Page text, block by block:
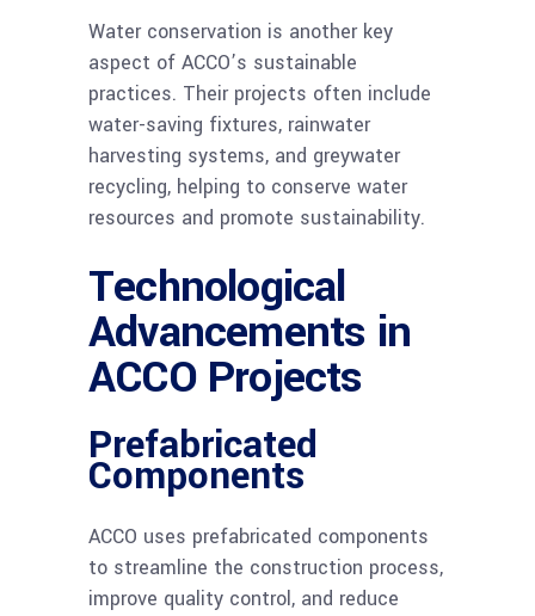
Water conservation is another key
aspect of ACCO’s sustainable
practices. Their projects often include
water-saving fixtures, rainwater
harvesting systems, and greywater
recycling, helping to conserve water
resources and promote sustainability.
Technological
Advancements in
ACCO Projects
Prefabricated
Components
ACCO uses prefabricated components
to streamline the construction process,
improve quality control, and reduce